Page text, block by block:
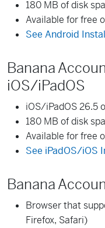
180 MB of disk
Available for free
See Android
Banana
iOS/iPadOS
iOS/iPadOS 26.5
180 MB of disk
Available for free
See iPadOS/iOS
Banana
Browser that
Firefox, Safari)